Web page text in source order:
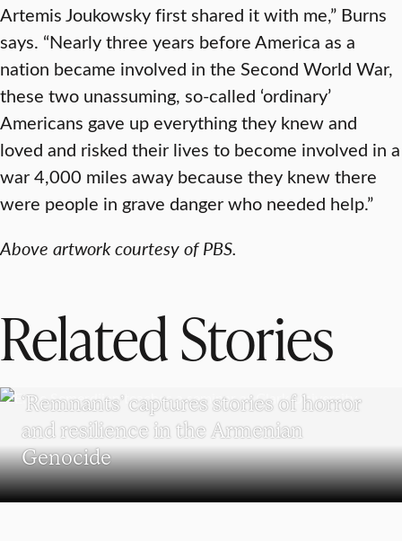
Artemis Joukowsky first shared it with me,” Burns
says. “Nearly three years before America as a
nation became involved in the Second World War,
these two unassuming, so-called ‘ordinary’
Americans gave up everything they knew and
loved and risked their lives to become involved in a
war 4,000 miles away because they knew there
were people in grave danger who needed help.”
Above artwork courtesy of PBS.
Related Stories
‘Remnants’ captures stories of horror
and resilience in the Armenian
Genocide